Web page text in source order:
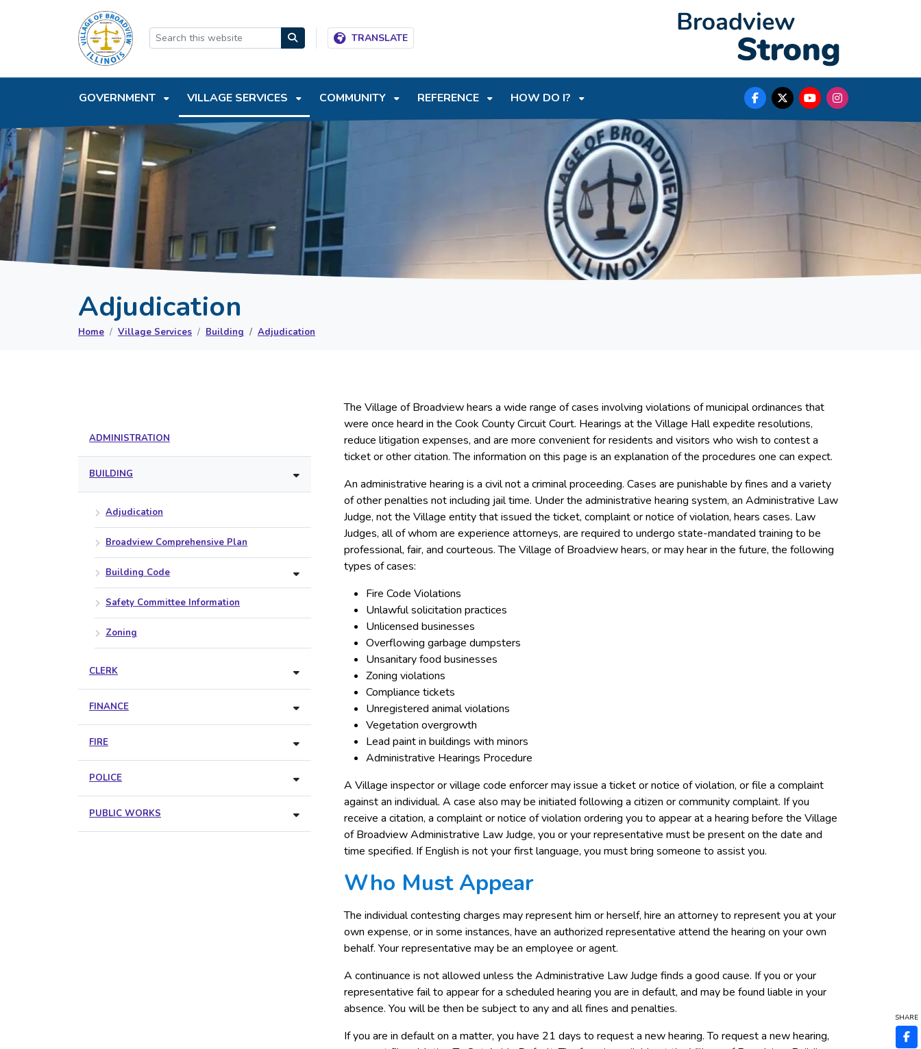
SKIP TO MAIN NAVIGATION
TRANSLATE
GOVERNMENT VILLAGE SERVICES COMMUNITY REFERENCE HOW DO I?
Adjudication
Home Village Services Building Adjudication
The Village of Broadview hears a wide range of cases involving violations of municipal ordinances that
were once heard in the Cook County Circuit Court. Hearings at the Village Hall expedite resolutions,
reduce litigation expenses, and are more convenient for residents and visitors who wish to contest a
ticket or other citation. The information on this page is an explanation of the procedures one can expect.
An administrative hearing is a civil not a criminal proceeding. Cases are punishable by fines and a variety
of other penalties not including jail time. Under the administrative hearing system, an Administrative Law
Judge, not the Village entity that issued the ticket, complaint or notice of violation, hears cases. Law
Judges, all of whom are experience attorneys, are required to undergo state-mandated training to be
professional, fair, and courteous. The Village of Broadview hears, or may hear in the future, the following
types of cases:
Fire Code Violations
Unlawful solicitation practices
Unlicensed businesses
Overflowing garbage dumpsters
Unsanitary food businesses
Zoning violations
Compliance tickets
Unregistered animal violations
Vegetation overgrowth
Lead paint in buildings with minors
Administrative Hearings Procedure
A Village inspector or village code enforcer may issue a ticket or notice of violation, or file a complaint
against an individual. A case also may be initiated following a citizen or community complaint. If you
receive a citation, a complaint or notice of violation ordering you to appear at a hearing before the Village
of Broadview Administrative Law Judge, you or your representative must be present on the date and
time specified. If English is not your first language, you must bring someone to assist you.
Who Must Appear
The individual contesting charges may represent him or herself, hire an attorney to represent you at your
own expense, or in some instances, have an authorized representative attend the hearing on your own
behalf. Your representative may be an employee or agent.
A continuance is not allowed unless the Administrative Law Judge finds a good cause. If you or your
representative fail to appear for a scheduled hearing you are in default, and may be found liable in your
absence. You will be then be subject to any and all fines and penalties.
If you are in default on a matter, you have 21 days to request a new hearing. To request a new hearing,
ADMINISTRATION
BUILDING
Adjudication
Broadview Comprehensive Plan
Building Code
Safety Committee Information
Zoning
CLERK
FINANCE
FIRE
POLICE
PUBLIC WORKS
SHARE